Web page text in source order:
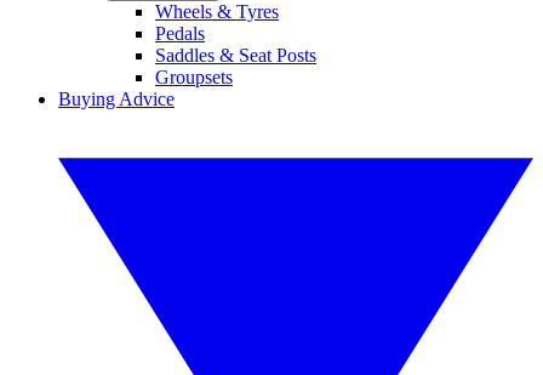
Wheels & Tyres
Pedals
Saddles & Seat Posts
Groupsets
Buying Advice